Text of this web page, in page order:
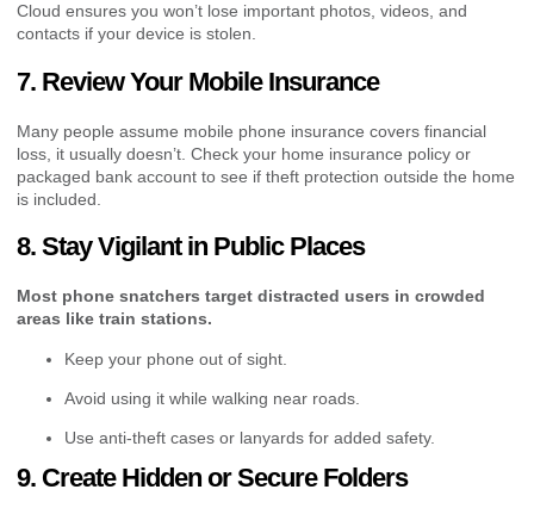
Cloud ensures you won’t lose important photos, videos, and
contacts if your device is stolen.
7. Review Your Mobile Insurance
Many people assume mobile phone insurance covers financial
loss, it usually doesn’t. Check your home insurance policy or
packaged bank account to see if theft protection outside the home
is included.
8. Stay Vigilant in Public Places
Most phone snatchers target distracted users in crowded
areas like train stations.
Keep your phone out of sight.
Avoid using it while walking near roads.
Use anti-theft cases or lanyards for added safety.
9. Create Hidden or Secure Folders